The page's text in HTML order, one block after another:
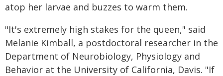
atop her larvae and buzzes to warm them.
"It's extremely high stakes for the queen," said
Melanie Kimball, a postdoctoral researcher in the
Department of Neurobiology, Physiology and
Behavior at the University of California, Davis. "If